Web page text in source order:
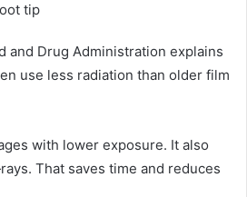
tip
and Drug Administration explains
use less radiation than older film
with lower exposure. It also
That saves time and reduces